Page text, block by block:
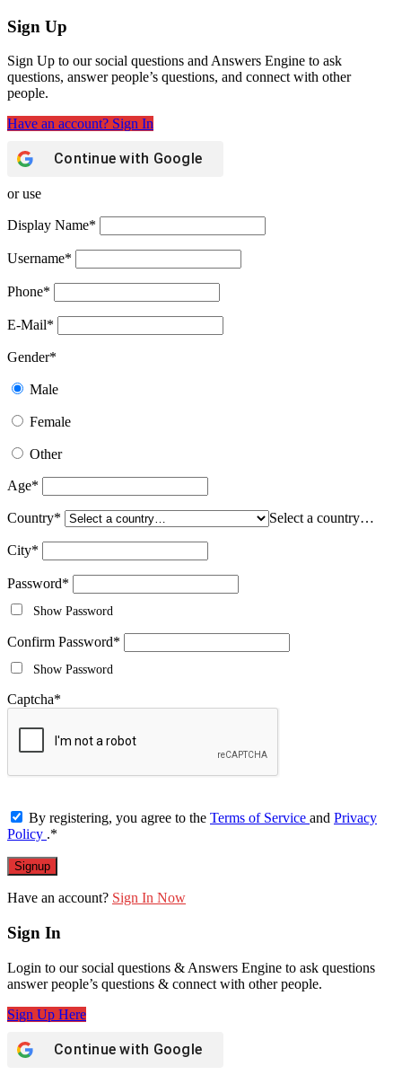
Sign Up
Sign Up to our social questions and Answers Engine to ask
questions, answer people’s questions, and connect with other
people.
Have an account? Sign In
Continue with Google
or use
Display Name*
Username*
Phone*
E-Mail*
Gender*
Male
Female
Other
Age*
Country* Select a country…
City*
Password*
Show Password
Confirm Password*
Show Password
Captcha*
By registering, you agree to the Terms of Service and Privacy
Policy .*
Have an account? Sign In Now
Sign In
Login to our social questions & Answers Engine to ask questions
answer people’s questions & connect with other people.
Sign Up Here
Continue with Google